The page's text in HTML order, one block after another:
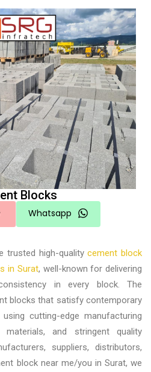
Blocks
Whatsapp
trusted high-qualitycement block
in Surat, well-known for delivering
in every block. The
blocks that satisfy contemporary
cutting-edge manufacturing
and stringent quality
suppliers, distributors,
block near me/you in Surat, we